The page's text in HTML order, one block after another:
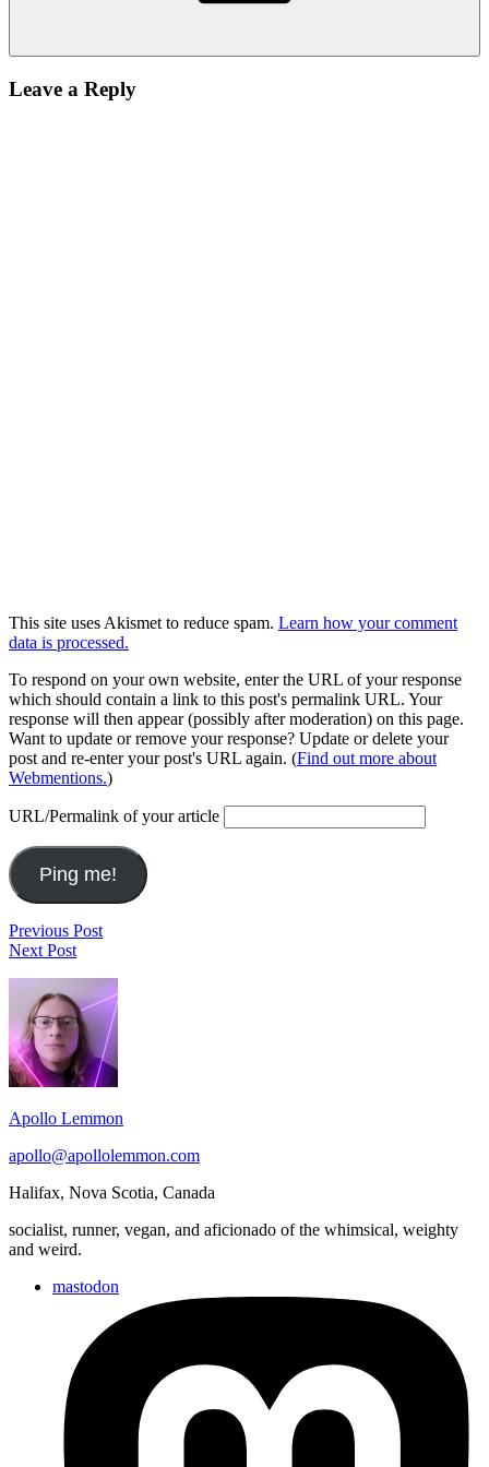
Leave a Reply
This site uses Akismet to reduce spam. Learn how your comment
data is processed.
To respond on your own website, enter the URL of your response
which should contain a link to this post's permalink URL. Your
response will then appear (possibly after moderation) on this page.
Want to update or remove your response? Update or delete your
post and re-enter your post's URL again. (Find out more about
Webmentions.)
URL/Permalink of your article
Post
navigation
Previous PostRun
Next PostMusic
2025.11.27
Footer
Widget
Area
Apollo Lemmon
apollo@apollolemmon.com
Halifax, Nova Scotia, Canada
socialist, runner, vegan, and aficionado of the whimsical, weighty
and weird.
mastodon